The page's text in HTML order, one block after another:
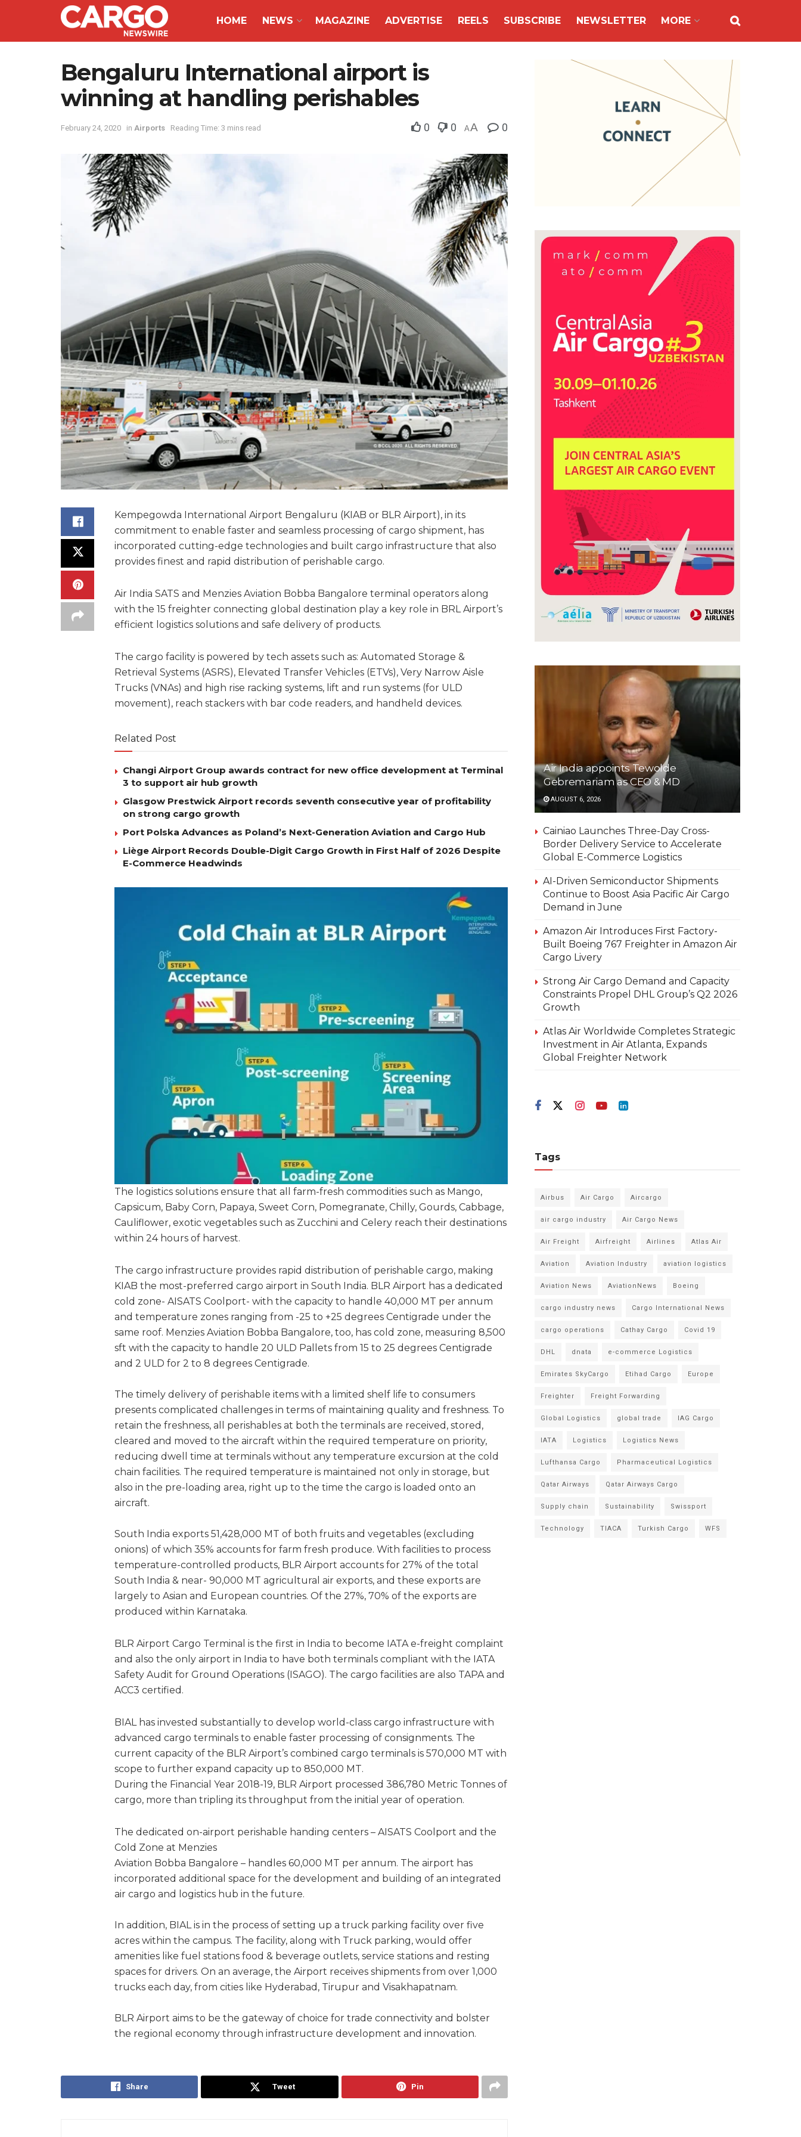
HOME NEWS MAGAZINE ADVERTISE REELS SUBSCRIBE NEWSLETTER MORE
Bengaluru International airport is
winning at handling perishables
February 24, 2020 in Airports Reading Time: 3 mins read 0 0 AA 0
Kempegowda International Airport Bengaluru (KIAB or BLR Airport), in its
commitment to enable faster and seamless processing of cargo shipment, has
incorporated cutting-edge technologies and built cargo infrastructure that also
provides finest and rapid distribution of perishable cargo.
Air India SATS and Menzies Aviation Bobba Bangalore terminal operators along
with the 15 freighter connecting global destination play a key role in BRL Airport’s
efficient logistics solutions and safe delivery of products.
The cargo facility is powered by tech assets such as: Automated Storage &
Retrieval Systems (ASRS), Elevated Transfer Vehicles (ETVs), Very Narrow Aisle
Trucks (VNAs) and high rise racking systems, lift and run systems (for ULD
movement), reach stackers with bar code readers, and handheld devices.
Related Post
Changi Airport Group awards contract for new office development at Terminal
3 to support air hub growth
Glasgow Prestwick Airport records seventh consecutive year of profitability
on strong cargo growth
Port Polska Advances as Poland’s Next-Generation Aviation and Cargo Hub
Liège Airport Records Double-Digit Cargo Growth in First Half of 2026 Despite
E-Commerce Headwinds
The logistics solutions ensure that all farm-fresh commodities such as Mango,
Capsicum, Baby Corn, Papaya, Sweet Corn, Pomegranate, Chilly, Gourds, Cabbage,
Cauliflower, exotic vegetables such as Zucchini and Celery reach their destinations
within 24 hours of harvest.
The cargo infrastructure provides rapid distribution of perishable cargo, making
KIAB the most-preferred cargo airport in South India. BLR Airport has a dedicated
cold zone- AISATS Coolport- with the capacity to handle 40,000 MT per annum
and temperature zones ranging from -25 to +25 degrees Centigrade under the
same roof. Menzies Aviation Bobba Bangalore, too, has cold zone, measuring 8,500
sft with the capacity to handle 20 ULD Pallets from 15 to 25 degrees Centigrade
and 2 ULD for 2 to 8 degrees Centigrade.
The timely delivery of perishable items with a limited shelf life to consumers
presents complicated challenges in terms of maintaining quality and freshness. To
retain the freshness, all perishables at both the terminals are received, stored,
cleared and moved to the aircraft within the required temperature on priority,
reducing dwell time at terminals without any temperature excursion at the cold
chain facilities. The required temperature is maintained not only in storage, but
also in the pre-loading area, right up to the time the cargo is loaded onto an
aircraft.
South India exports 51,428,000 MT of both fruits and vegetables (excluding
onions) of which 35% accounts for farm fresh produce. With facilities to process
temperature-controlled products, BLR Airport accounts for 27% of the total
South India & near- 90,000 MT agricultural air exports, and these exports are
largely to Asian and European countries. Of the 27%, 70% of the exports are
produced within Karnataka.
BLR Airport Cargo Terminal is the first in India to become IATA e-freight complaint
and also the only airport in India to have both terminals compliant with the IATA
Safety Audit for Ground Operations (ISAGO). The cargo facilities are also TAPA and
ACC3 certified.
BIAL has invested substantially to develop world-class cargo infrastructure with
advanced cargo terminals to enable faster processing of consignments. The
current capacity of the BLR Airport’s combined cargo terminals is 570,000 MT with
scope to further expand capacity up to 850,000 MT.
During the Financial Year 2018-19, BLR Airport processed 386,780 Metric Tonnes of
cargo, more than tripling its throughput from the initial year of operation.
The dedicated on-airport perishable handing centers – AISATS Coolport and the
Cold Zone at Menzies
Aviation Bobba Bangalore – handles 60,000 MT per annum. The airport has
incorporated additional space for the development and building of an integrated
air cargo and logistics hub in the future.
In addition, BIAL is in the process of setting up a truck parking facility over five
acres within the campus. The facility, along with Truck parking, would offer
amenities like fuel stations food & beverage outlets, service stations and resting
spaces for drivers. On an average, the Airport receives shipments from over 1,000
trucks each day, from cities like Hyderabad, Tirupur and Visakhapatnam.
BLR Airport aims to be the gateway of choice for trade connectivity and bolster
the regional economy through infrastructure development and innovation.
Share Tweet Pin
Air India appoints Tewolde
Gebremariam as CEO & MD
AUGUST 6, 2026
Cainiao Launches Three-Day Cross-
Border Delivery Service to Accelerate
Global E-Commerce Logistics
AI-Driven Semiconductor Shipments
Continue to Boost Asia Pacific Air Cargo
Demand in June
Amazon Air Introduces First Factory-
Built Boeing 767 Freighter in Amazon Air
Cargo Livery
Strong Air Cargo Demand and Capacity
Constraints Propel DHL Group’s Q2 2026
Growth
Atlas Air Worldwide Completes Strategic
Investment in Air Atlanta, Expands
Global Freighter Network
Tags
Airbus Air Cargo Aircargo
air cargo industry Air Cargo News
Air Freight Airfreight Airlines Atlas Air
Aviation Aviation Industry aviation logistics
Aviation News AviationNews Boeing
cargo industry news Cargo International News
cargo operations Cathay Cargo Covid 19
DHL dnata e-commerce Logistics
Emirates SkyCargo Etihad Cargo Europe
Freighter Freight Forwarding
Global Logistics global trade IAG Cargo
IATA Logistics Logistics News
Lufthansa Cargo Pharmaceutical Logistics
Qatar Airways Qatar Airways Cargo
Supply chain Sustainability Swissport
Technology TIACA Turkish Cargo WFS